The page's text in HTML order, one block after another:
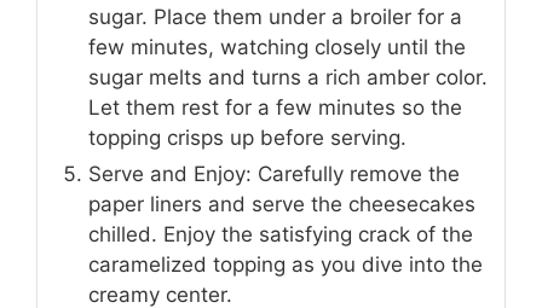
sugar. Place them under a broiler for a
few minutes, watching closely until the
sugar melts and turns a rich amber color.
Let them rest for a few minutes so the
topping crisps up before serving.
Serve and Enjoy: Carefully remove the
paper liners and serve the cheesecakes
chilled. Enjoy the satisfying crack of the
caramelized topping as you dive into the
creamy center.